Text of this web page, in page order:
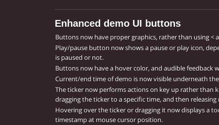
Enhanced demo UI buttons
Buttons now have proper graphics, rather than using <
Play/pause button now shows a pause or play icon,
is paused or not.
Buttons now have a hover color, and audible feedback
Current/end time of demo is now visible underneath
The ticker now performs actions on key up rather than
dragging the ticker to a specific time, and then
Hovering over the ticker or dragging it now displays a
timestamp at mouse cursor position.